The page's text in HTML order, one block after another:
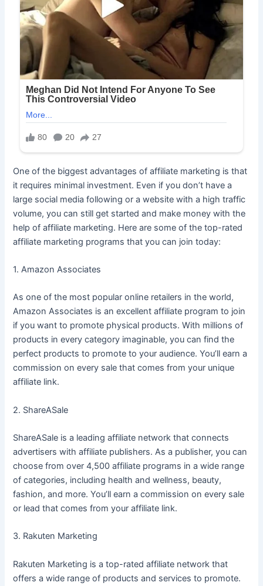
One of the biggest advantages of affiliate marketing is that
it requires minimal investment. Even if you don’t have a
large social media following or a website with a high traffic
volume, you can still get started and make money with the
help of affiliate marketing. Here are some of the top-rated
affiliate marketing programs that you can join today:
1. Amazon Associates
As one of the most popular online retailers in the world,
Amazon Associates is an excellent affiliate program to join
if you want to promote physical products. With millions of
products in every category imaginable, you can find the
perfect products to promote to your audience. You’ll earn a
commission on every sale that comes from your unique
affiliate link.
2. ShareASale
ShareASale is a leading affiliate network that connects
advertisers with affiliate publishers. As a publisher, you can
choose from over 4,500 affiliate programs in a wide range
of categories, including health and wellness, beauty,
fashion, and more. You’ll earn a commission on every sale
or lead that comes from your affiliate link.
3. Rakuten Marketing
Rakuten Marketing is a top-rated affiliate network that
offers a wide range of products and services to promote.